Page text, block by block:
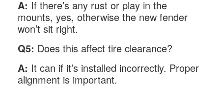
A: If there’s any rust or play in the
mounts, yes, otherwise the new fender
won’t sit right.
Q5: Does this affect tire clearance?
A: It can if it’s installed incorrectly. Proper
alignment is important.